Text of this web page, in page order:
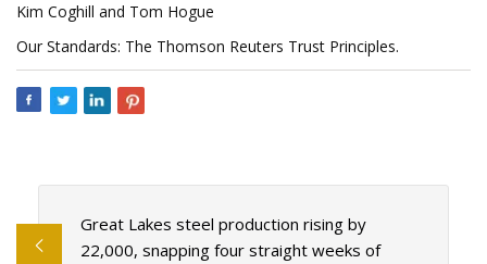
Kim Coghill and Tom Hogue
Our Standards: The Thomson Reuters Trust Principles.
Great Lakes steel production rising by
22,000, snapping four straight weeks of